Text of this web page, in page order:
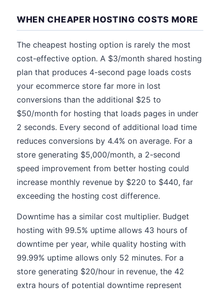
WHEN CHEAPER HOSTING COSTS MORE
The cheapest hosting option is rarely the most
cost-effective option. A $3/month shared hosting
plan that produces 4-second page loads costs
your ecommerce store far more in lost
conversions than the additional $25 to
$50/month for hosting that loads pages in under
2 seconds. Every second of additional load time
reduces conversions by 4.4% on average. For a
store generating $5,000/month, a 2-second
speed improvement from better hosting could
increase monthly revenue by $220 to $440, far
exceeding the hosting cost difference.
Downtime has a similar cost multiplier. Budget
hosting with 99.5% uptime allows 43 hours of
downtime per year, while quality hosting with
99.99% uptime allows only 52 minutes. For a
store generating $20/hour in revenue, the 42
extra hours of potential downtime represent